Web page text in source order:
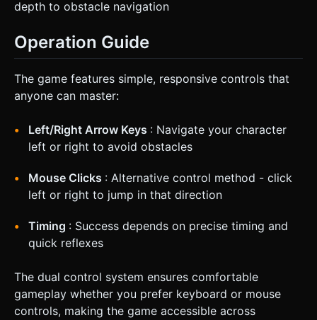
depth to obstacle navigation
Operation Guide
The game features simple, responsive controls that
anyone can master:
Left/Right Arrow Keys : Navigate your character
left or right to avoid obstacles
Mouse Clicks : Alternative control method - click
left or right to jump in that direction
Timing : Success depends on precise timing and
quick reflexes
The dual control system ensures comfortable
gameplay whether you prefer keyboard or mouse
controls, making the game accessible across